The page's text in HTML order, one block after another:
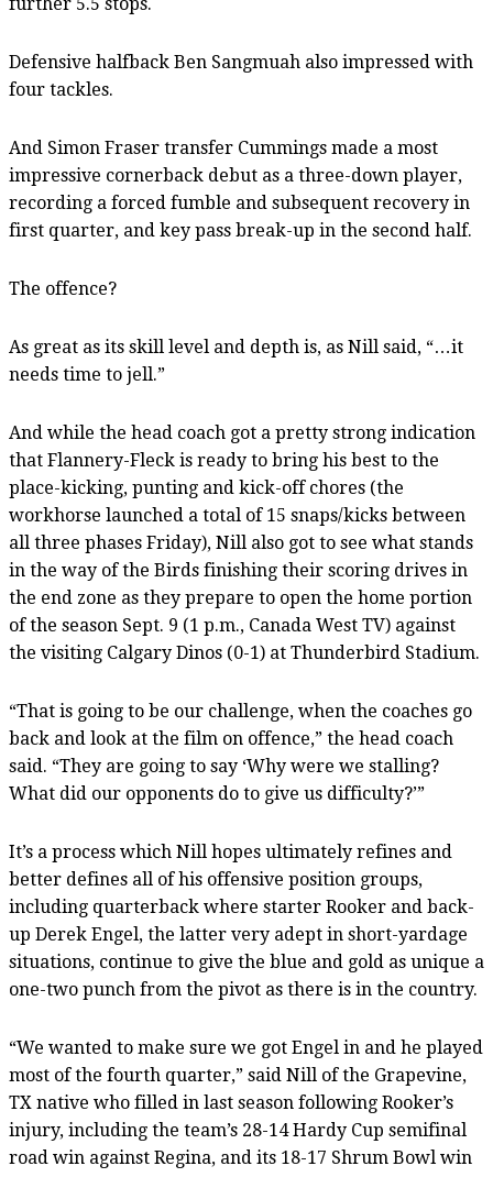
Defensive halfback Ben Sangmuah also impressed with
four tackles.
And Simon Fraser transfer Cummings made a most
impressive cornerback debut as a three-down player,
recording a forced fumble and subsequent recovery in
first quarter, and key pass break-up in the second half.
The offence?
As great as its skill level and depth is, as Nill said, “…it
needs time to jell.”
And while the head coach got a pretty strong indication
that Flannery-Fleck is ready to bring his best to the
place-kicking, punting and kick-off chores (the
workhorse launched a total of 15 snaps/kicks between
all three phases Friday), Nill also got to see what stands
in the way of the Birds finishing their scoring drives in
the end zone as they prepare to open the home portion
of the season Sept. 9 (1 p.m., Canada West TV) against
the visiting Calgary Dinos (0-1) at Thunderbird Stadium.
“That is going to be our challenge, when the coaches go
back and look at the film on offence,” the head coach
said. “They are going to say ‘Why were we stalling?
What did our opponents do to give us difficulty?’”
It’s a process which Nill hopes ultimately refines and
better defines all of his offensive position groups,
including quarterback where starter Rooker and back-
up Derek Engel, the latter very adept in short-yardage
situations, continue to give the blue and gold as unique a
one-two punch from the pivot as there is in the country.
“We wanted to make sure we got Engel in and he played
most of the fourth quarter,” said Nill of the Grapevine,
TX native who filled in last season following Rooker’s
injury, including the team’s 28-14 Hardy Cup semifinal
road win against Regina, and its 18-17 Shrum Bowl win